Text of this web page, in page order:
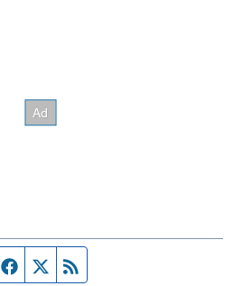
Facebook page
Twitter feed